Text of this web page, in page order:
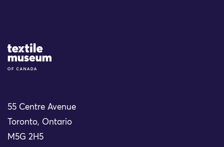
Site Logo
55 Centre Avenue
Toronto, Ontario
M5G 2H5